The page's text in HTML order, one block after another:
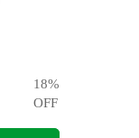
18%
OFF